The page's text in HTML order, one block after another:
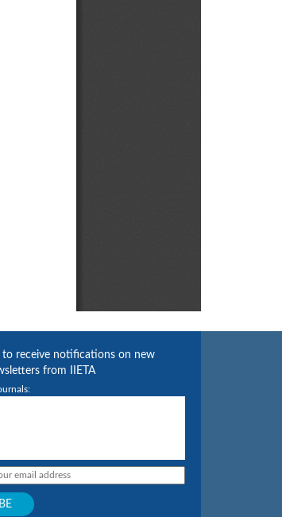
to receive notifications on new
from IIETA